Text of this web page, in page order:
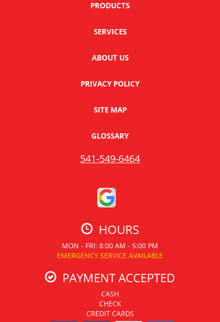
PRODUCTS
SERVICES
ABOUT US
PRIVACY POLICY
SITE MAP
GLOSSARY
541-549-6464
HOURS
MON - FRI: 8:00 AM - 5:00 PM
EMERGENCY SERVICE AVAILABLE
PAYMENT ACCEPTED
CASH
CHECK
CREDIT CARDS